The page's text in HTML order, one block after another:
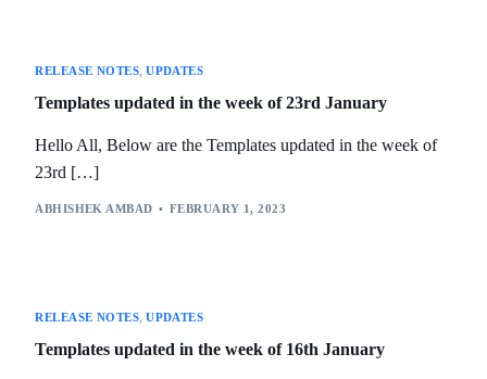
RELEASE NOTES ,UPDATES
Templates updated in the week of 23rd January
Hello All, Below are the Templates updated in the week of
23rd […]
ABHISHEK AMBAD FEBRUARY 1, 2023
RELEASE NOTES ,UPDATES
Templates updated in the week of 16th January